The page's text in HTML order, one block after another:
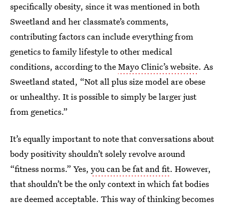
specifically obesity, since it was mentioned in both
Sweetland and her classmate’s comments,
contributing factors can include everything from
genetics to family lifestyle to other medical
conditions, according to theMayo Clinic’s website. As
Sweetland stated, “Not all plus size model are obese
or unhealthy. It is possible to simply be larger just
from genetics.”
It’s equally important to note that conversations about
body positivity shouldn’t solely revolve around
“fitness norms.” Yes, you can be fat and fit. However,
that shouldn’t be the only context in which fat bodies
are deemed acceptable. This way of thinking becomes